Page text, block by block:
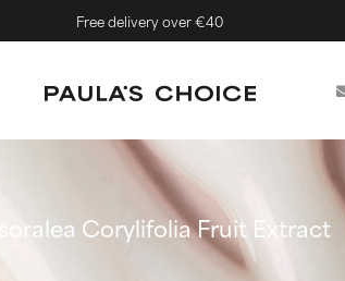
Free delivery over €40
Psoralea Corylifolia Fruit Extract